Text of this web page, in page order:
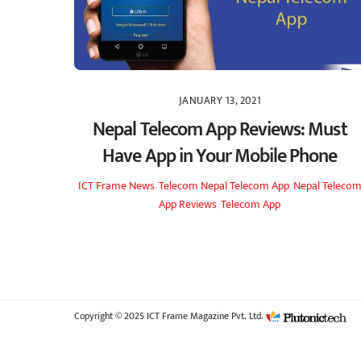
JANUARY 13, 2021
Nepal Telecom App Reviews: Must
Have App in Your Mobile Phone
ICT FrameNews, Telecom Nepal Telecom App, Nepal Telecom
App Reviews ,Telecom App
Copyright © 2025 ICT Frame Magazine Pvt. Ltd.